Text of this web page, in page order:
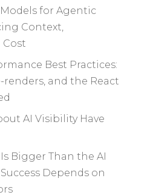
for Agentic
Context,
Cost
Best Practices:
renders, and the React
AI Visibility Have
Bigger Than the AI
Depends on